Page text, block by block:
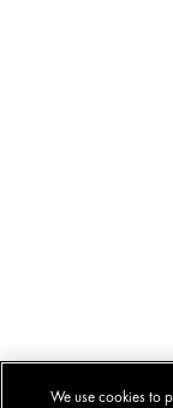
We use cookies to